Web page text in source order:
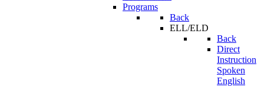
Programs
Back
ELL/ELD
Back
Direct
Instruction
Spoken
English